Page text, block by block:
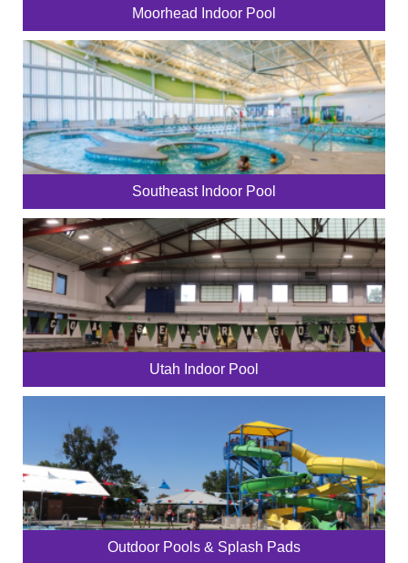
Moorhead Indoor Pool
Southeast Indoor Pool
Utah Indoor Pool
Outdoor Pools & Splash Pads